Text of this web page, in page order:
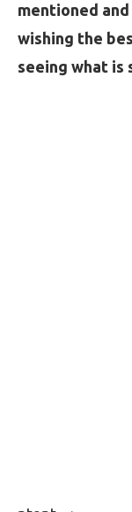
mentioned
wishing the
seeing what is